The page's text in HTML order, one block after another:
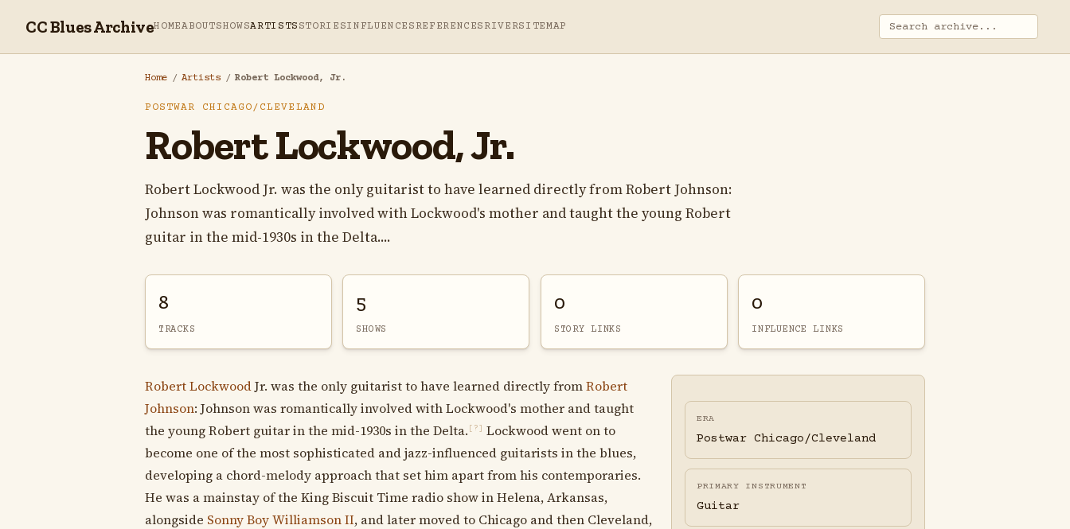
CC Blues ArchiveHOMEABOUTSHOWSARTISTS STORIESINFLUENCES REFERENCES RIVERSITEMAP
Home / Artists / Robert Lockwood, Jr.
POSTWAR CHICAGO/CLEVELAND
Robert Lockwood, Jr.
Robert Lockwood Jr. was the only guitarist to have learned directly from Robert Johnson:
Johnson was romantically involved with Lockwood's mother and taught the young Robert
guitar in the mid-1930s in the Delta....
8
TRACKS
5
SHOWS
0
STORY LINKS
0
INFLUENCE LINKS
Robert LockwoodJr. was the only guitarist to have learned directly fromRobert
Johnson: Johnson was romantically involved with Lockwood's mother and taught
the young Robert guitar in the mid-1930s in the Delta. [?]
Lockwood went on to
become one of the most sophisticated and jazz-influenced guitarists in the blues,
developing a chord-melody approach that set him apart from his contemporaries.
He was a mainstay of the King Biscuit Time radio show in Helena, Arkansas,
alongside Sonny Boy Williamson II, and later moved to Chicago and then Cleveland,
ERA
Postwar Chicago/Cleveland
PRIMARY INSTRUMENT
Guitar